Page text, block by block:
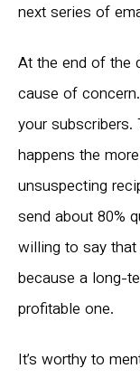
next series of
At the end of the
cause of
your
happens the
unsuspecting
send about 80%
willing to say
because a long-
profitable one.
It’s worthy to